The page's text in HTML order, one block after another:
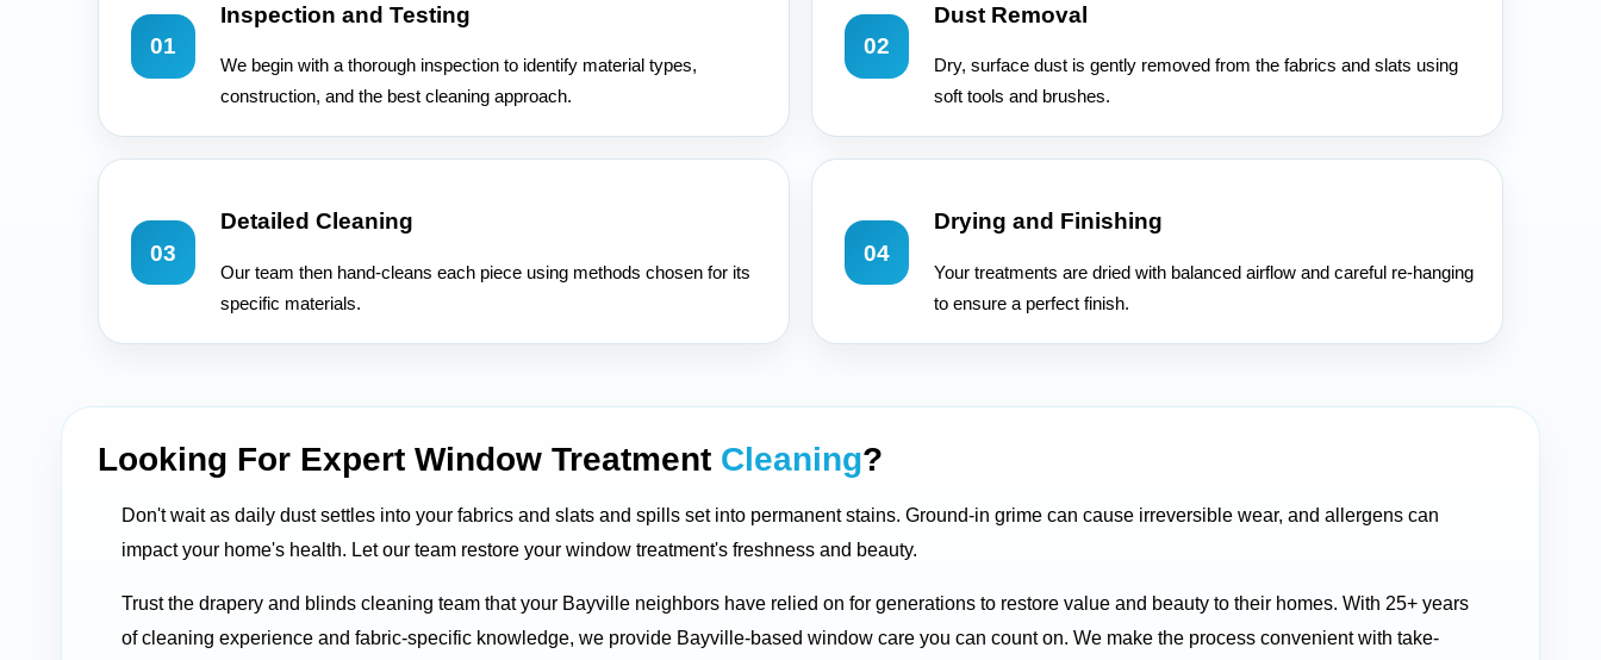
01
Inspection and Testing
We begin with a thorough inspection to identify material types,
construction, and the best cleaning approach.
02
Dust Removal
Dry, surface dust is gently removed from the fabrics and slats using
soft tools and brushes.
03
Detailed Cleaning
Our team then hand-cleans each piece using methods chosen for its
specific materials.
04
Drying and Finishing
Your treatments are dried with balanced airflow and careful re-hanging
to ensure a perfect finish.
Looking For Expert Window Treatment Cleaning?
Don't wait as daily dust settles into your fabrics and slats and spills set into permanent stains. Ground-in grime can cause irreversible wear, and allergens can
impact your home's health. Let our team restore your window treatment's freshness and beauty.
Trust the drapery and blinds cleaning team that your Bayville neighbors have relied on for generations to restore value and beauty to their homes. With 25+ years
of cleaning experience and fabric-specific knowledge, we provide Bayville-based window care you can count on. We make the process convenient with take-